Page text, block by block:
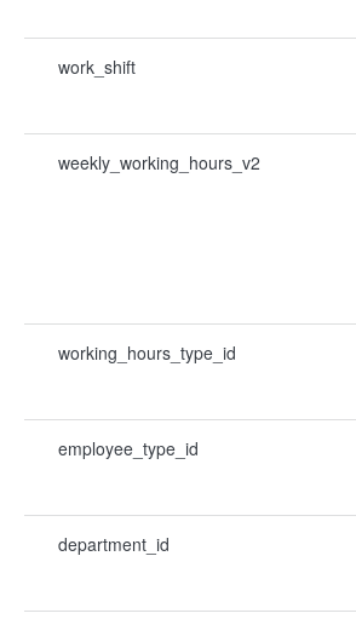
work_shift
weekly_working_hours_v2
working_hours_type_id
employee_type_id
department_id